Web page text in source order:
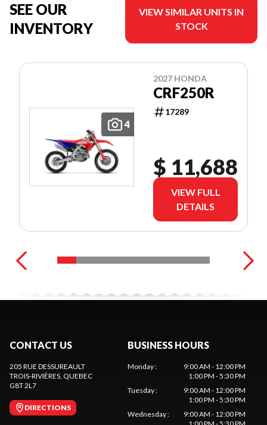
SEE OUR
INVENTORY
VIEW SIMILAR UNITS IN
STOCK
4
2027 HONDA
CRF250R
17289
$ 11,688
VIEW FULL
DETAILS
CONTACT US
205 RUE DESSUREAULT
TROIS-RIVIÈRES, QUEBEC
G8T 2L7
DIRECTIONS
BUSINESS HOURS
Monday:
9:00 AM - 12:00 PM
1:00 PM - 5:30 PM
Tuesday:
9:00 AM - 12:00 PM
1:00 PM - 5:30 PM
Wednesday:
9:00 AM - 12:00 PM